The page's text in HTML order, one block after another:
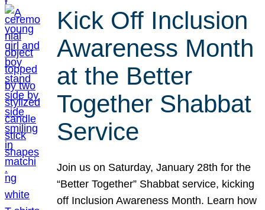
Kick Off Inclusion
Awareness Month
at the Better
Together Shabbat
Service
Join us on Saturday, January 28th for the
“Better Together” Shabbat service, kicking
off Inclusion Awareness Month. Learn how